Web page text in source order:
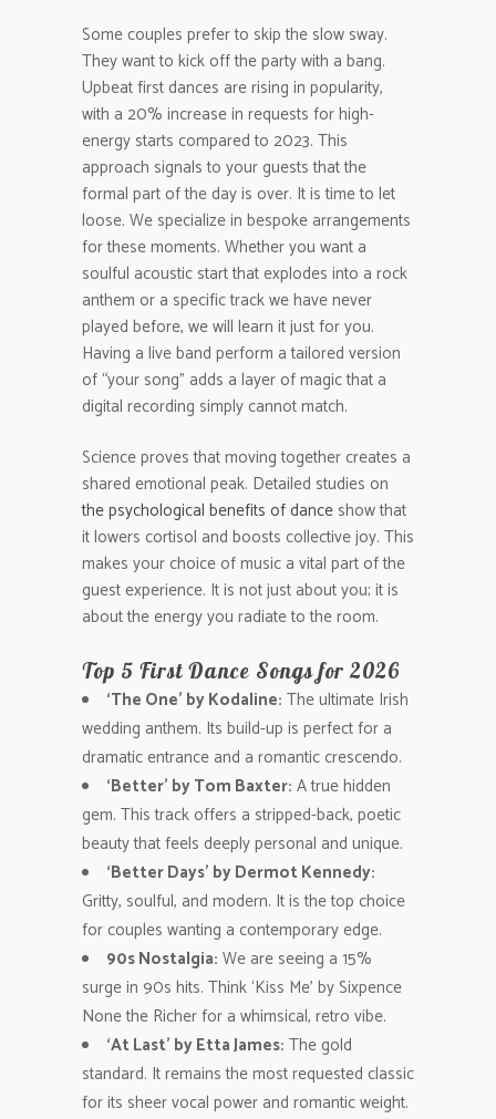
Some couples prefer to skip the slow sway.
They want to kick off the party with a bang.
Upbeat first dances are rising in popularity,
with a 20% increase in requests for high-
energy starts compared to 2023. This
approach signals to your guests that the
formal part of the day is over. It is time to let
loose. We specialize in bespoke arrangements
for these moments. Whether you want a
soulful acoustic start that explodes into a rock
anthem or a specific track we have never
played before, we will learn it just for you.
Having a live band perform a tailored version
of “your song” adds a layer of magic that a
digital recording simply cannot match.
Science proves that moving together creates a
shared emotional peak. Detailed studies on
the psychological benefits of dance show that
it lowers cortisol and boosts collective joy. This
makes your choice of music a vital part of the
guest experience. It is not just about you; it is
about the energy you radiate to the room.
Top 5 First Dance Songs for 2026
‘The One’ by Kodaline: The ultimate Irish
wedding anthem. Its build-up is perfect for a
dramatic entrance and a romantic crescendo.
‘Better’ by Tom Baxter: A true hidden
gem. This track offers a stripped-back, poetic
beauty that feels deeply personal and unique.
‘Better Days’ by Dermot Kennedy:
Gritty, soulful, and modern. It is the top choice
for couples wanting a contemporary edge.
90s Nostalgia: We are seeing a 15%
surge in 90s hits. Think ‘Kiss Me’ by Sixpence
None the Richer for a whimsical, retro vibe.
‘At Last’ by Etta James: The gold
standard. It remains the most requested classic
for its sheer vocal power and romantic weight.